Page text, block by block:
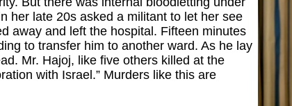
her late 20s asked a militant to let her see
away and left the hospital. Fifteen minutes
to transfer him to another ward. As he lay
Mr. Hajoj, like five others killed at the
with Israel.” Murders like this are